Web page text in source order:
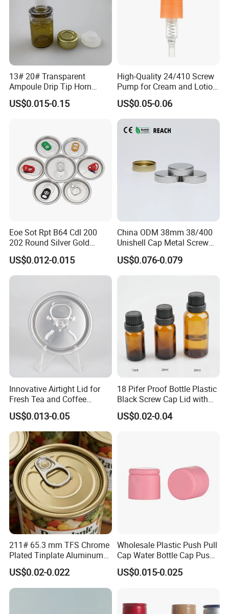
13# 20# Transparent
Ampoule Drip Tip Horn
Head
US$0.015-0.15
High-Quality 24/410 Screw
Pump for Cream and Lotion
Dispensers
US$0.05-0.06
Eoe Sot Rpt B64 Cdl 200
202 Round Silver Gold
Colored Two Piece Epoxy
Bpani CRV Hollow Ring Pull
Custom Cap Lid Food and
Aluminium End
US$0.012-0.015
China ODM 38mm 38/400
Unishell Cap Metal Screw
Cap for Bottles Tinplate
ISO9001 FDA Compliance
US$0.076-0.079
Innovative Airtight Lid for
Fresh Tea and Coffee
Storage
US$0.013-0.05
18 Pifer Proof Bottle Plastic
Black Screw Cap Lid with
Tapered Inner for 25m
30ml50ml100ml Oil Glass
US$0.02-0.04
211# 65.3 mm TFS Chrome
Plated Tinplate Aluminum
Paste Coated Easy Open
End for Canned Seafood,
Fish & Meat
US$0.02-0.022
Wholesale Plastic Push Pull
Cap Water Bottle Cap Push
Pull Cover Cap
US$0.015-0.025